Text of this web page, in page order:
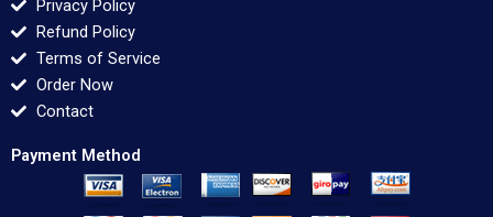
Privacy Policy
Refund Policy
Terms of Service
Order Now
Contact
Payment Method